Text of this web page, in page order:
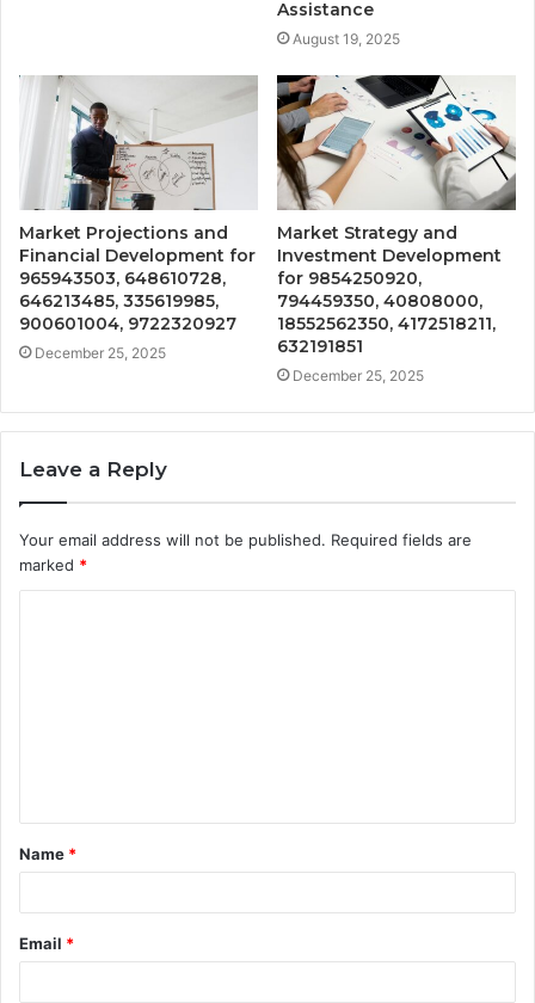
Assistance
August 19, 2025
Market Projections and
Financial Development for
965943503, 648610728,
646213485, 335619985,
900601004, 9722320927
December 25, 2025
Market Strategy and
Investment Development
for 9854250920,
794459350, 40808000,
18552562350, 4172518211,
632191851
December 25, 2025
Leave a Reply
Your email address will not be published. Required fields are
marked *
t
*
Name *
Email *